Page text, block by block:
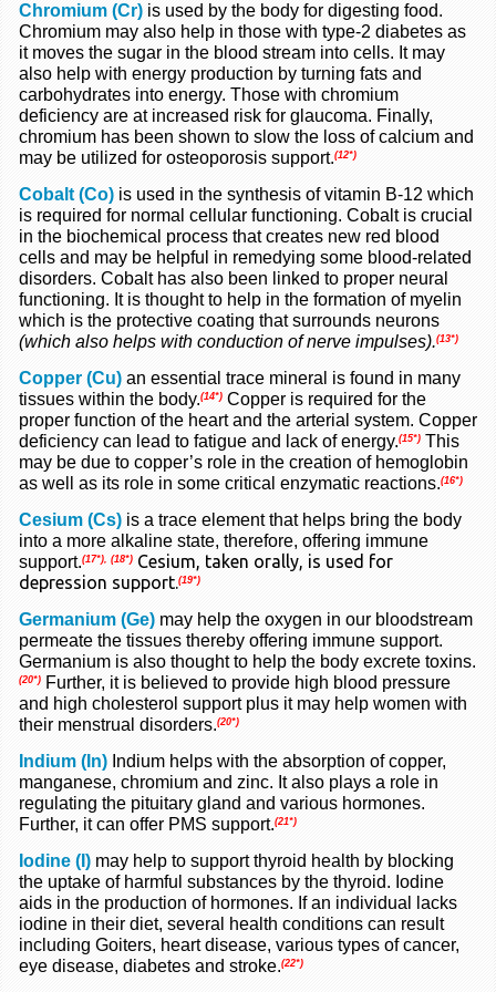
Chromium (Cr) is used by the body for digesting food.
Chromium may also help in those with type-2 diabetes as
it moves the sugar in the blood stream into cells. It may
also help with energy production by turning fats and
carbohydrates into energy. Those with chromium
deficiency are at increased risk for glaucoma. Finally,
chromium has been shown to slow the loss of calcium and
may be utilized for osteoporosis support.(12*)
Cobalt (Co) is used in the synthesis of vitamin B-12 which
is required for normal cellular functioning. Cobalt is crucial
in the biochemical process that creates new red blood
cells and may be helpful in remedying some blood-related
disorders. Cobalt has also been linked to proper neural
functioning. It is thought to help in the formation of myelin
which is the protective coating that surrounds neurons
(which also helps with conduction of nerve impulses).(13*)
Copper (Cu) an essential trace mineral is found in many
tissues within the body.(14*) Copper is required for the
proper function of the heart and the arterial system. Copper
deficiency can lead to fatigue and lack of energy.(15*) This
may be due to copper’s role in the creation of hemoglobin
as well as its role in some critical enzymatic reactions.(16*)
Cesium (Cs) is a trace element that helps bring the body
into a more alkaline state, therefore, offering immune
support.(17*), (18*) Cesium, taken orally, is used for
depression support.(19*)
Germanium (Ge) may help the oxygen in our bloodstream
permeate the tissues thereby offering immune support.
Germanium is also thought to help the body excrete toxins.
(20*) Further, it is believed to provide high blood pressure
and high cholesterol support plus it may help women with
their menstrual disorders.(20*)
Indium (In) Indium helps with the absorption of copper,
manganese, chromium and zinc. It also plays a role in
regulating the pituitary gland and various hormones.
Further, it can offer PMS support.(21*)
Iodine (I) may help to support thyroid health by blocking
the uptake of harmful substances by the thyroid. Iodine
aids in the production of hormones. If an individual lacks
iodine in their diet, several health conditions can result
including Goiters, heart disease, various types of cancer,
eye disease, diabetes and stroke.(22*)